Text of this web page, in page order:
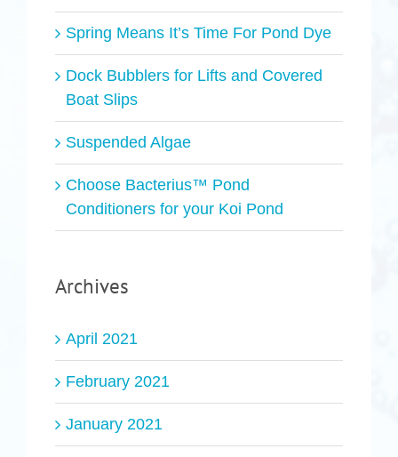
Spring Means It’s Time For Pond Dye
Dock Bubblers for Lifts and Covered
Boat Slips
Suspended Algae
Choose Bacterius™ Pond
Conditioners for your Koi Pond
Archives
April 2021
February 2021
January 2021